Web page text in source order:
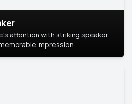
attention with striking speaker
impression